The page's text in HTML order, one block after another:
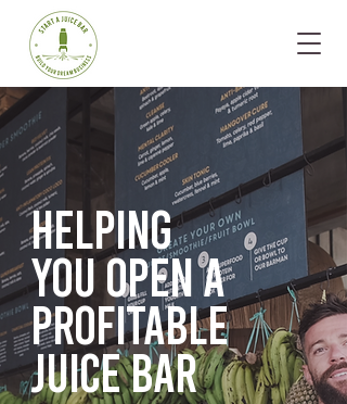
Helping
you opena
profitable
juice bar